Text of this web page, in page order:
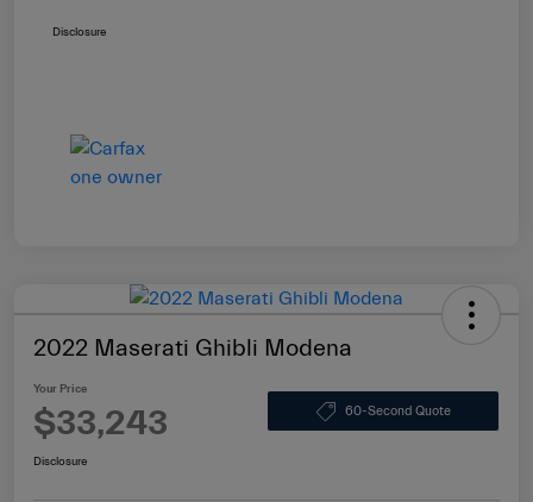
Disclosure
2022 Maserati Ghibli Modena
Your Price
$33,243 60-Second Quote
Disclosure